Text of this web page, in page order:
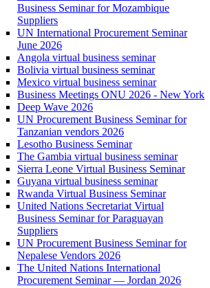
Business Seminar for Mozambique
Suppliers
UN International Procurement Seminar
June 2026
Angola virtual business seminar
Bolivia virtual business seminar
Mexico virtual business seminar
Business Meetings ONU 2026 - New York
Deep Wave 2026
UN Procurement Business Seminar for
Tanzanian vendors 2026
Lesotho Business Seminar
The Gambia virtual business seminar
Sierra Leone Virtual Business Seminar
Guyana virtual business seminar
Rwanda Virtual Business Seminar
United Nations Secretariat Virtual
Business Seminar for Paraguayan
Suppliers
UN Procurement Business Seminar for
Nepalese Vendors 2026
The United Nations International
Procurement Seminar — Jordan 2026